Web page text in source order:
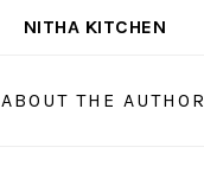
NITHA KITCHEN
ABOUT THE AUTHOR